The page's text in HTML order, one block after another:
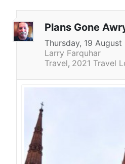
Plans Gone
Thursday, 19 August
Larry Farquhar
Travel 2021 Travel